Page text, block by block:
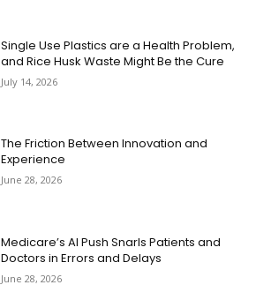
Single Use Plastics are a Health Problem,
and Rice Husk Waste Might Be the Cure
July 14, 2026
The Friction Between Innovation and
Experience
June 28, 2026
Medicare’s AI Push Snarls Patients and
Doctors in Errors and Delays
June 28, 2026